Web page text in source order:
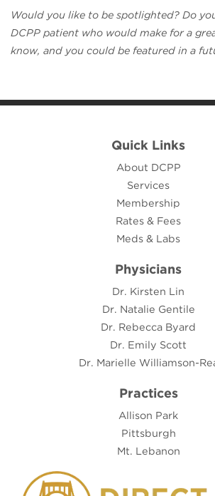
Would you like to be spotlighted? Do
DCPP patient who would make for a
know, and you could be featured in a
Quick Links
About DCPP
Services
Membership
Rates & Fees
Meds & Labs
Physicians
Dr. Kirsten Lin
Dr. Natalie Gentile
Dr. Rebecca Byard
Dr. Emily Scott
Dr. Marielle Williamson-
Practices
Allison Park
Pittsburgh
Mt. Lebanon